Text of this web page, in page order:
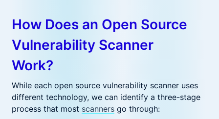
How Does an Open Source
Vulnerability Scanner
Work?
While each open source vulnerability scanner uses
different technology, we can identify a three-stage
process that most scanners go through: